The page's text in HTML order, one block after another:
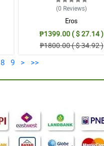
(0 Reviews)
Eros
₱1399.00 ( $ 27.14 )
₱1800.00 ( $ 34.92 )
8 9 > >>